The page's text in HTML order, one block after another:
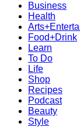
Business
Health
Food+Drink
Learn
To Do
Life
Shop
Recipes
Podcast
Beauty
Style